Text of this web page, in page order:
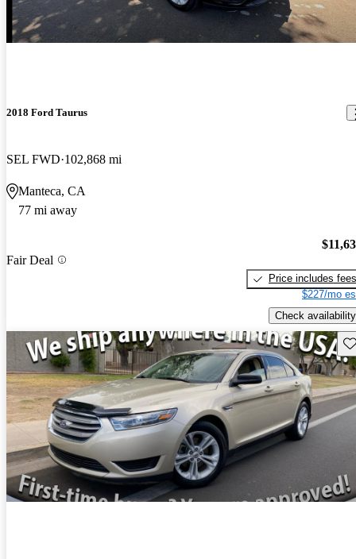
2018 Ford Taurus
SEL FWD 102,868 mi
Manteca, CA
77 mi away
Fair Deal
Price includes fees
$227/mo
Check availability